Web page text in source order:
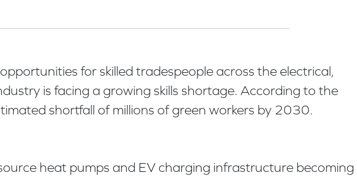
for skilled tradespeople across the electrical,
is facing a growing skills shortage. According to the
shortfall of millions of green workers by 2030.
heat pumps and EV charging infrastructure becoming